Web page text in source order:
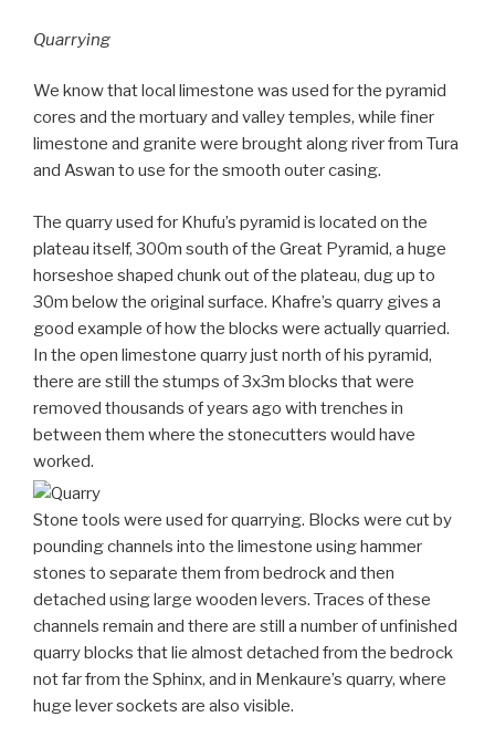
Quarrying
We know that local limestone was used for the pyramid
cores and the mortuary and valley temples, while finer
limestone and granite were brought along river from Tura
and Aswan to use for the smooth outer casing.
The quarry used for Khufu’s pyramid is located on the
plateau itself, 300m south of the Great Pyramid, a huge
horseshoe shaped chunk out of the plateau, dug up to
30m below the original surface. Khafre’s quarry gives a
good example of how the blocks were actually quarried.
In the open limestone quarry just north of his pyramid,
there are still the stumps of 3x3m blocks that were
removed thousands of years ago with trenches in
between them where the stonecutters would have
worked.
Stone tools were used for quarrying. Blocks were cut by
pounding channels into the limestone using hammer
stones to separate them from bedrock and then
detached using large wooden levers. Traces of these
channels remain and there are still a number of unfinished
quarry blocks that lie almost detached from the bedrock
not far from the Sphinx, and in Menkaure’s quarry, where
huge lever sockets are also visible.